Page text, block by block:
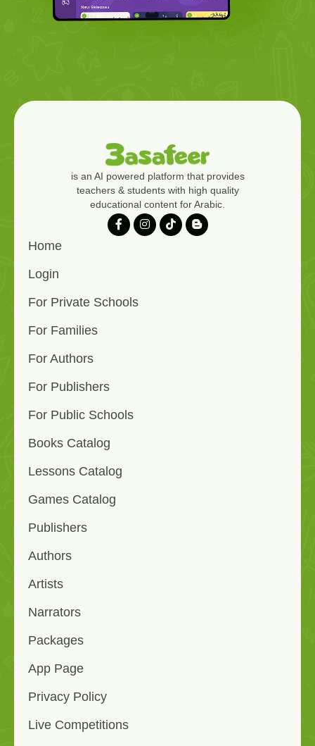
is an AI powered platform that provides
teachers & students with high quality
educational content for Arabic.
Home
Login
For Private Schools
For Families
For Authors
For Publishers
For Public Schools
Books Catalog
Lessons Catalog
Games Catalog
Publishers
Authors
Artists
Narrators
Packages
App Page
Privacy Policy
Live Competitions